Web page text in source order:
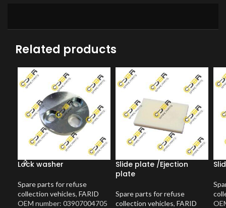
Related products
Lock washer
Spare parts for refuse
collection vehicles, FARID
OEM number: 03907004705
Slide plate /Ejection
plate
Spare parts for refuse
collection vehicles, FARID